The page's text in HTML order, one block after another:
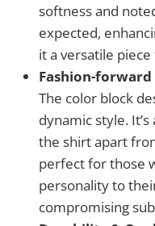
softness and
expected,
it a versatile
Fashion-
The color block
dynamic style.
the shirt apart
perfect for those
personality to
compromising